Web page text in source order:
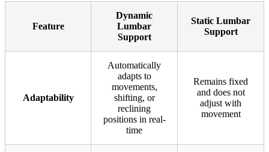
Feature
Dynamic
Lumbar
Support
Static Lumbar
Support
Adaptability
Automatically
adapts to
movements,
shifting, or
reclining
positions in real-
time
Remains fixed
and does not
adjust with
movement